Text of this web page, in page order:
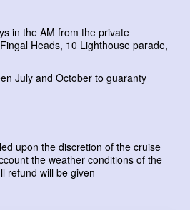
in the AM from the private
Heads, 10 Lighthouse parade,
July and October to guaranty
upon the discretion of the cruise
the weather conditions of the
refund will be given